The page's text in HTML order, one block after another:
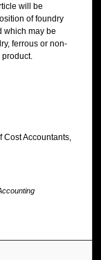
will be
of foundry
which may be
ferrous or non-
product.
Cost Accountants,